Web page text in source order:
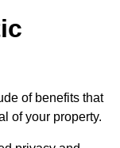
of benefits that
of your property.